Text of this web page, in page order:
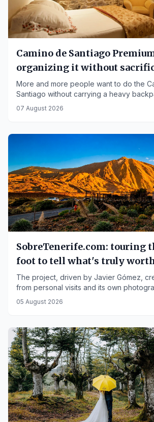
Camino de Santiago
organizing it without
More and more people want to do the
Santiago without carrying a heavy
each night in good accommodation.
07 August 2026
SobreTenerife.com: touring
foot to tell what's truly
The project, driven by Javier Gómez,
from personal visits and its own
aimed at both those who travel to
live there.
05 August 2026